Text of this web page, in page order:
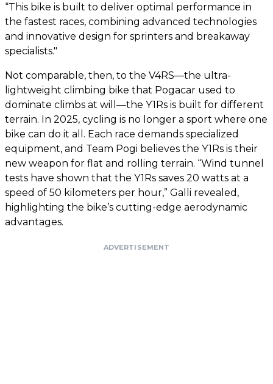
“This bike is built to deliver optimal performance in
the fastest races, combining advanced technologies
and innovative design for sprinters and breakaway
specialists."
Not comparable, then, to the V4RS—the ultra-
lightweight climbing bike that Pogacar used to
dominate climbs at will—the Y1Rs is built for different
terrain. In 2025, cycling is no longer a sport where one
bike can do it all. Each race demands specialized
equipment, and Team Pogi believes the Y1Rs is their
new weapon for flat and rolling terrain. “Wind tunnel
tests have shown that the Y1Rs saves 20 watts at a
speed of 50 kilometers per hour,” Galli revealed,
highlighting the bike’s cutting-edge aerodynamic
advantages.
ADVERTISEMENT